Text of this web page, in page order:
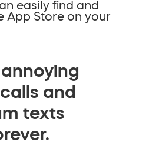
easily find and
App Store on your
and
texts